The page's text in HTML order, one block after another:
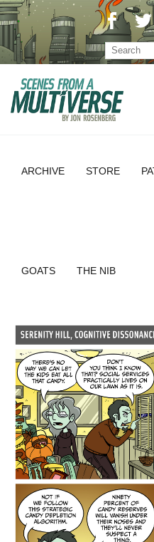
ARCHIVE STORE
GOATS THE NIB